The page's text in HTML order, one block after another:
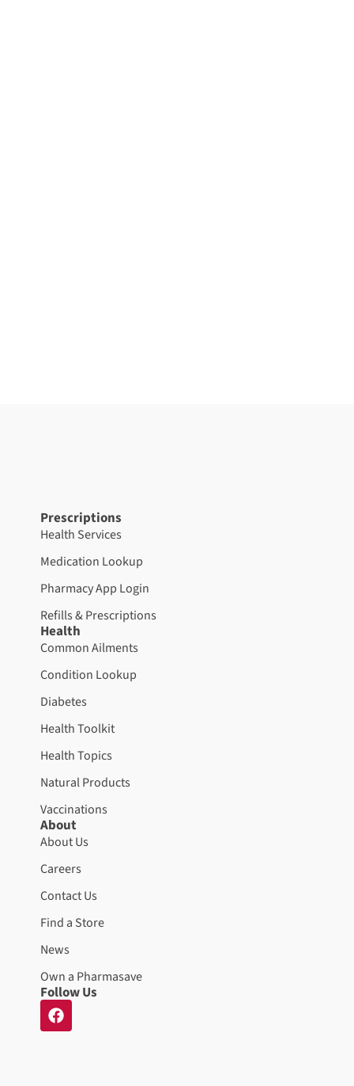
Prescriptions
Health Services
Medication Lookup
Pharmacy App Login
Refills & Prescriptions
Health
Common Ailments
Condition Lookup
Diabetes
Health Toolkit
Health Topics
Natural Products
Vaccinations
About
About Us
Careers
Contact Us
Find a Store
News
Own a Pharmasave
Follow Us